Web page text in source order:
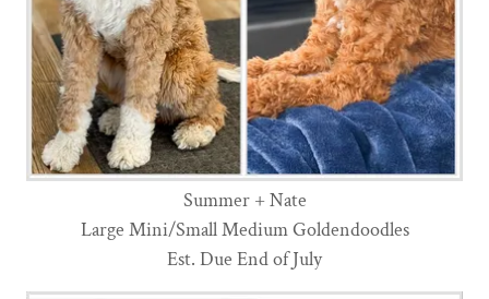
Summer + Nate
Large Mini/Small Medium Goldendoodles
Est. Due End of July